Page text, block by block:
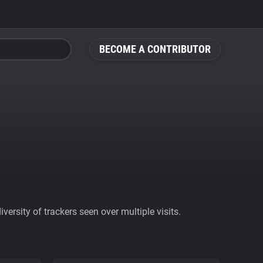
BECOME A CONTRIBUTOR
of trackers seen over multiple visits.